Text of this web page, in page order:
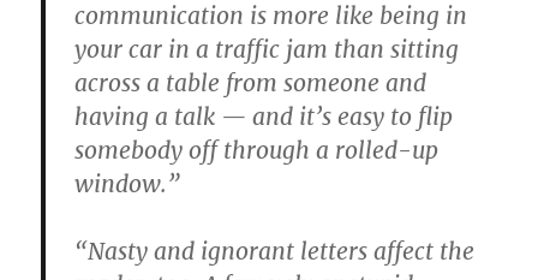
communication is more like being in
your car in a traffic jam than sitting
across a table from someone and
having a talk — and it’s easy to flip
somebody off through a rolled-up
window.”
“Nasty and ignorant letters affect the